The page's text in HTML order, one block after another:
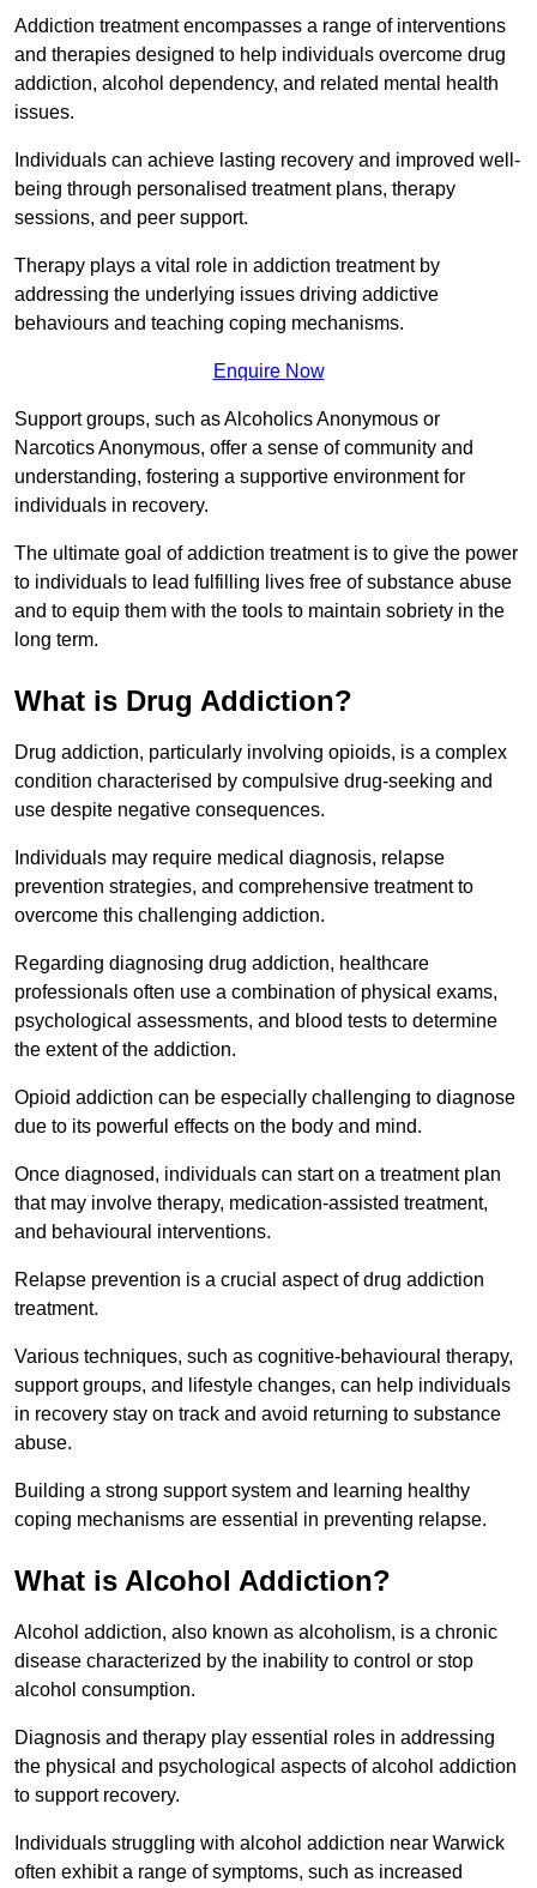
Addiction treatment encompasses a range of interventions
and therapies designed to help individuals overcome drug
addiction, alcohol dependency, and related mental health
issues.
Individuals can achieve lasting recovery and improved well-
being through personalised treatment plans, therapy
sessions, and peer support.
Therapy plays a vital role in addiction treatment by
addressing the underlying issues driving addictive
behaviours and teaching coping mechanisms.
Enquire Now
Support groups, such as Alcoholics Anonymous or
Narcotics Anonymous, offer a sense of community and
understanding, fostering a supportive environment for
individuals in recovery.
The ultimate goal of addiction treatment is to give the power
to individuals to lead fulfilling lives free of substance abuse
and to equip them with the tools to maintain sobriety in the
long term.
What is Drug Addiction?
Drug addiction, particularly involving opioids, is a complex
condition characterised by compulsive drug-seeking and
use despite negative consequences.
Individuals may require medical diagnosis, relapse
prevention strategies, and comprehensive treatment to
overcome this challenging addiction.
Regarding diagnosing drug addiction, healthcare
professionals often use a combination of physical exams,
psychological assessments, and blood tests to determine
the extent of the addiction.
Opioid addiction can be especially challenging to diagnose
due to its powerful effects on the body and mind.
Once diagnosed, individuals can start on a treatment plan
that may involve therapy, medication-assisted treatment,
and behavioural interventions.
Relapse prevention is a crucial aspect of drug addiction
treatment.
Various techniques, such as cognitive-behavioural therapy,
support groups, and lifestyle changes, can help individuals
in recovery stay on track and avoid returning to substance
abuse.
Building a strong support system and learning healthy
coping mechanisms are essential in preventing relapse.
What is Alcohol Addiction?
Alcohol addiction, also known as alcoholism, is a chronic
disease characterized by the inability to control or stop
alcohol consumption.
Diagnosis and therapy play essential roles in addressing
the physical and psychological aspects of alcohol addiction
to support recovery.
Individuals struggling with alcohol addiction near Warwick
often exhibit a range of symptoms, such as increased